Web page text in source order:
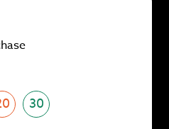
30